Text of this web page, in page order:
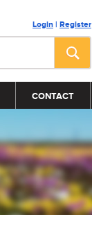
Login | Register
CONTACT